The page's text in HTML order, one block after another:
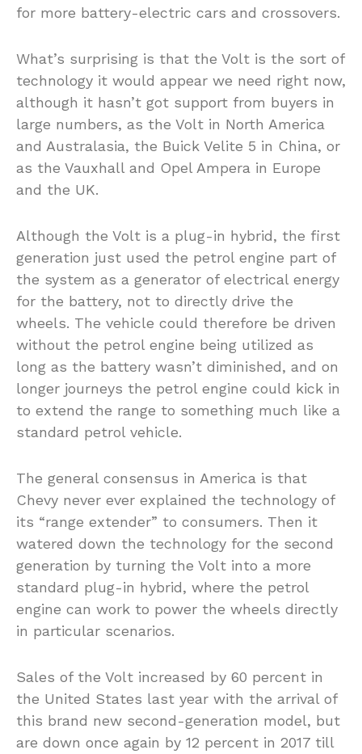
for more battery-electric cars and crossovers.
What’s surprising is that the Volt is the sort of
technology it would appear we need right now,
although it hasn’t got support from buyers in
large numbers, as the Volt in North America
and Australasia, the Buick Velite 5 in China, or
as the Vauxhall and Opel Ampera in Europe
and the UK.
Although the Volt is a plug-in hybrid, the first
generation just used the petrol engine part of
the system as a generator of electrical energy
for the battery, not to directly drive the
wheels. The vehicle could therefore be driven
without the petrol engine being utilized as
long as the battery wasn’t diminished, and on
longer journeys the petrol engine could kick in
to extend the range to something much like a
standard petrol vehicle.
The general consensus in America is that
Chevy never ever explained the technology of
its “range extender” to consumers. Then it
watered down the technology for the second
generation by turning the Volt into a more
standard plug-in hybrid, where the petrol
engine can work to power the wheels directly
in particular scenarios.
Sales of the Volt increased by 60 percent in
the United States last year with the arrival of
this brand new second-generation model, but
are down once again by 12 percent in 2017 till